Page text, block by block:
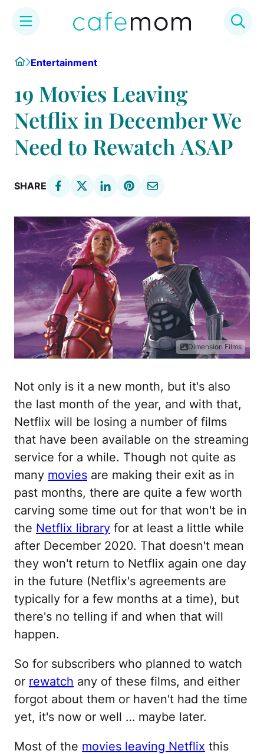
content
HomeEntertainment
19 Movies Leaving
Netflix in December We
Need to Rewatch ASAP
SHARE
Dimension Films
Not only is it a new month, but it's also
the last month of the year, and with that,
Netflix will be losing a number of films
that have been available on the streaming
service for a while. Though not quite as
many movies are making their exit as in
past months, there are quite a few worth
carving some time out for that won't be in
the Netflix library for at least a little while
after December 2020. That doesn't mean
they won't return to Netflix again one day
in the future (Netflix's agreements are
typically for a few months at a time), but
there's no telling if and when that will
happen.
So for subscribers who planned to watch
or rewatch any of these films, and either
forgot about them or haven't had the time
yet, it's now or well … maybe later.
Most of the movies leaving Netflix this